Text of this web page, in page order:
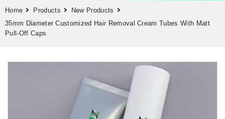
Home Products
New Products
35mm Diameter Customized Hair Removal Cream Tubes With Matt
Pull-Off Caps